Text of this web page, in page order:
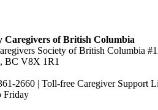
of British Columbia
Society of British Columbia
BC V8X 1R1
2660 | Toll-free Caregiver Support
Friday